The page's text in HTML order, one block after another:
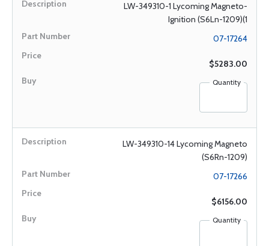
LW-349310-1 Lycoming Magneto-
Ignition (S6Ln-1209)(1
07-17264
$5283.00
Quantity
LW-349310-14 Lycoming Magneto
(S6Rn-1209)
07-17266
$6156.00
Quantity